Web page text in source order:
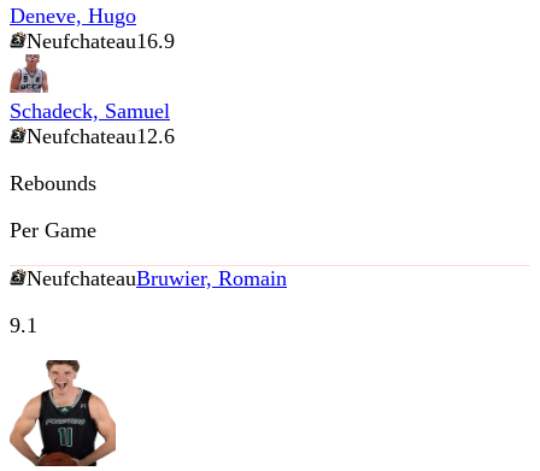
Deneve, Hugo
Neufchateau16.9
Schadeck, Samuel
Neufchateau12.6
Rebounds
Per Game
NeufchateauBruwier, Romain
9.1